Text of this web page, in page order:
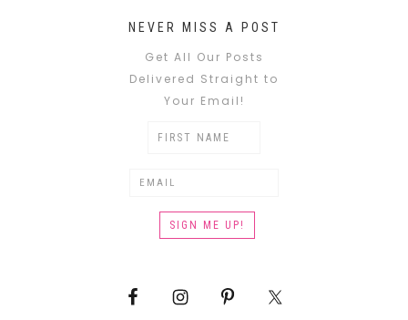
NEVER MISS A POST
Get All Our Posts
Delivered Straight to
Your Email!